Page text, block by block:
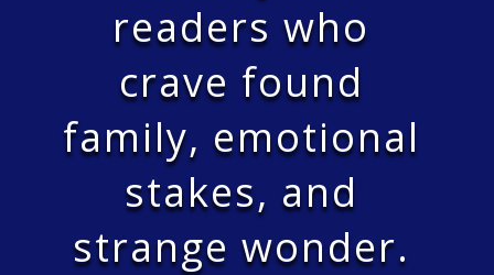
readers who
crave found
family, emotional
stakes, and
strange wonder.